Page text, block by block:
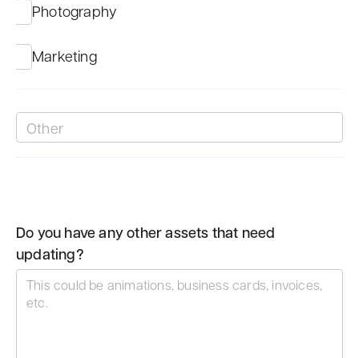
Photography
Marketing
Do you have any other assets that need
updating?